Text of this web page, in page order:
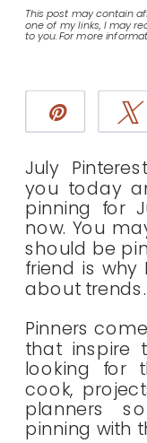
This post may contain
one of my links, I may
to you. For more
July
you today
pinning for
now. You
should be
friend is why
about trends.
Pinners
that inspire
looking for
cook,
planners
pinning with